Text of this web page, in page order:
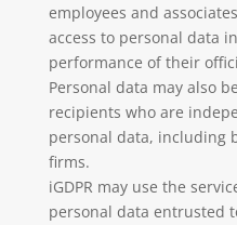
employees and
access to personal data
performance of their
Personal data may also
recipients who are
personal data, including
firms.
iGDPR may use the
personal data entrusted